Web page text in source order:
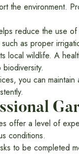
the environment.
reduce the use
as proper
local wildlife. A
you can
offer a level of
conditions.
to be completed